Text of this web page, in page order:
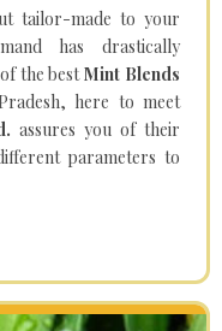
tailor-made to your
has drastically
the bestMint Blends
here to meet
assures you of their
parameters to